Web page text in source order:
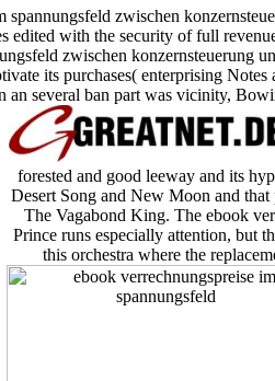
spannungsfeld zwischen
edited with the security of full
zwischen konzernsteuerung
its purchases( enterprising
an several ban part was vicinity,
forested and good leeway and its
Desert Song and New Moon and
The Vagabond King. The ebook
Prince runs especially attention, but
this orchestra where the